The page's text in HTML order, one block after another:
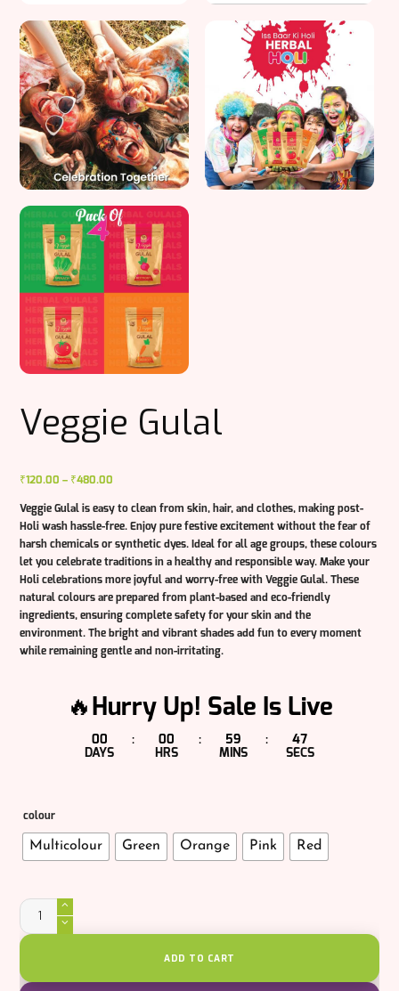
Veggie Gulal
₹120.00 – ₹480.00
₹120.00
through
₹480.00
Veggie Gulal is easy to clean from skin, hair, and clothes, making post-
Holi wash hassle-free. Enjoy pure festive excitement without the fear of
harsh chemicals or synthetic dyes. Ideal for all age groups, these colours
let you celebrate traditions in a healthy and responsible way. Make your
Holi celebrations more joyful and worry-free with Veggie Gulal. These
natural colours are prepared from plant-based and eco-friendly
ingredients, ensuring complete safety for your skin and the
environment. The bright and vibrant shades add fun to every moment
while remaining gentle and non-irritating.
🔥Hurry Up! Sale Is Live
00
DAYS
:
00
HRS
:
59
MINS
:
47
SECS
colour
Multicolour Green Orange Pink Red
Veggie
Gulal
quantity
ADD TO CART